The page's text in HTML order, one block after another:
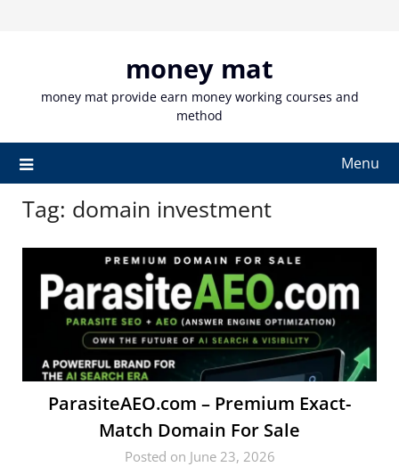
money mat
money mat provide earn money working courses and
method
Menu
Tag: domain investment
ParasiteAEO.com – Premium Exact-
Match Domain For Sale
Posted on June 23, 2026